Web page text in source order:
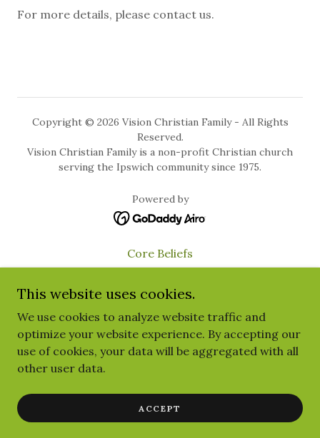
For more details, please contact us.
Copyright © 2026 Vision Christian Family - All Rights
Reserved.
Vision Christian Family is a non-profit Christian church
serving the Ipswich community since 1975.
Powered by
Core Beliefs
Privacy Policy
Give
Terms and Conditions
Food Relief
This website uses cookies.
We use cookies to analyze website traffic and
optimize your website experience. By accepting our
use of cookies, your data will be aggregated with all
other user data.
ACCEPT